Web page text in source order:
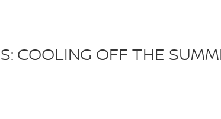
COOLING OFF THE